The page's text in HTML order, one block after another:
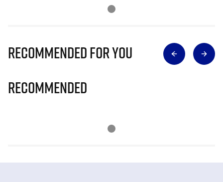
Recommended for you
Recommended